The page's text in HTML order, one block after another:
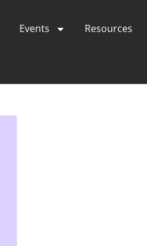
Events Resources